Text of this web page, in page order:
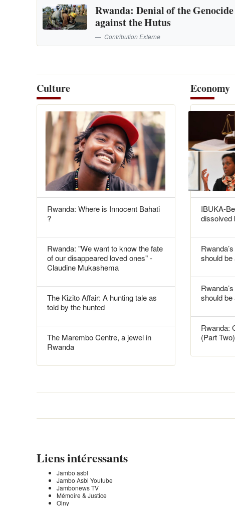
Rwanda: Denial of the Genocide
against the Hutus
Contribution Externe
Culture
Rwanda: Where is Innocent Bahati
?
Rwanda: "We want to know the fate
of our disappeared loved ones" -
Claudine Mukashema
The Kizito Affair: A hunting tale as
told by the hunted
The Marembo Centre, a jewel in
Rwanda
Economy
IBUKA-
dissolved
should be
should be
Rwanda:
(Part Two)
Liens intéressants
Jambo asbl
Jambo Asbl Youtube
Jambonews TV
Mémoire & Justice
Olny